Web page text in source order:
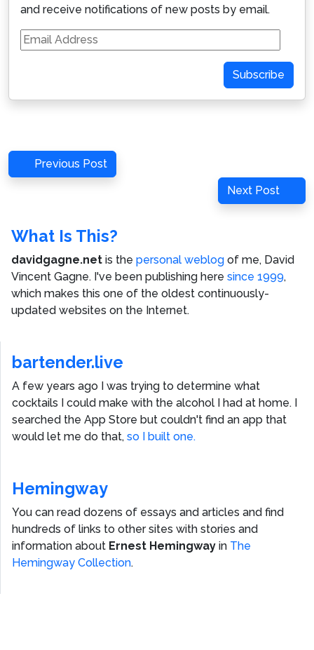
and receive notifications of new posts by email.
Email
Address
Subscribe
Post
navigation
Previous
Post
Previous Post
Next
Post
Next Post
What Is This?
davidgagne.net is the personal weblog of me, David
Vincent Gagne. I've been publishing here since 1999,
which makes this one of the oldest continuously-
updated websites on the Internet.
bartender.live
A few years ago I was trying to determine what
cocktails I could make with the alcohol I had at home. I
searched the App Store but couldn't find an app that
would let me do that, so I built one.
Hemingway
You can read dozens of essays and articles and find
hundreds of links to other sites with stories and
information about Ernest Hemingway in The
Hemingway Collection.